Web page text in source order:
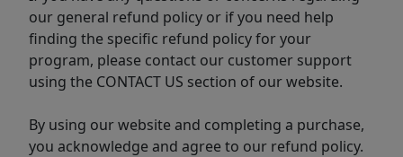
our general refund policy or if you need help
finding the specific refund policy for your
program, please contact our customer support
using the CONTACT US section of our website.
By using our website and completing a purchase,
you acknowledge and agree to our refund policy.